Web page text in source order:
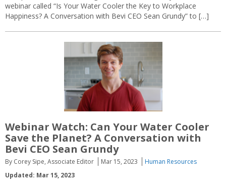
webinar called “Is Your Water Cooler the Key to Workplace
Happiness? A Conversation with Bevi CEO Sean Grundy” to […]
Webinar Watch: Can Your Water Cooler
Save the Planet? A Conversation with
Bevi CEO Sean Grundy
By Corey Sipe, Associate Editor Mar 15, 2023
Human Resources
Updated: Mar 15, 2023